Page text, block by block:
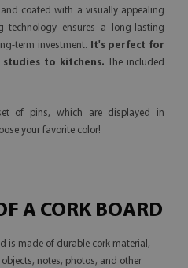
coated with a visually appealing
technology ensures a long-lasting
term investment.
It's perfect for
to kitchens. The included
of pins, which are displayed in
your favorite color!
A CORK BOARD
is made of durable cork material,
notes, photos, and other